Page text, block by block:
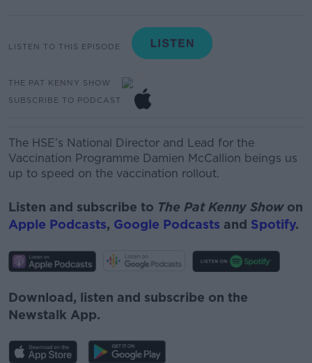
LISTEN TO THIS EPISODE
THE PAT KENNY SHOW
SUBSCRIBE TO PODCAST
The HSE’s National Director and Lead for the
Vaccination Programme Damien McCallion beings us
up to speed on the vaccination rollout.
Listen and subscribe to The Pat Kenny Showon
Apple Podcasts, Google Podcasts and Spotify.
Download, listen and subscribe on the
Newstalk App.